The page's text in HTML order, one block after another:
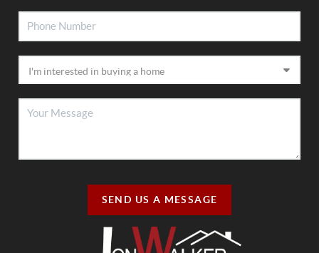
SEND US A MESSAGE